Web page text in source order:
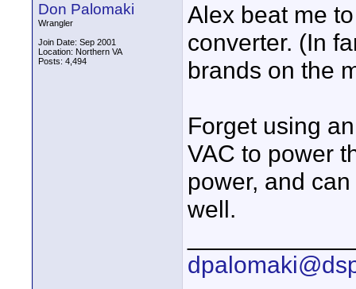
Don Palomaki
Wrangler
Join Date: Sep 2001
Location: Northern VA
Posts: 4,494
Alex beat me
converter. (In
brands on the
Forget using
VAC to power
power, and
well.